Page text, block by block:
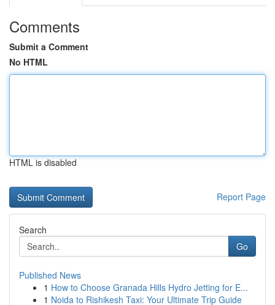
Comments
Submit a Comment
No HTML
HTML is disabled
Report Page
Search
Go
Published News
1 How to Choose Granada Hills Hydro Jetting for E...
1 Noida to Rishikesh Taxi: Your Ultimate Trip Guide